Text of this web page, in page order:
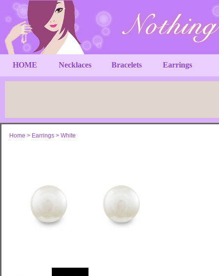
HOME Necklaces Bracelets Earrings
Home > Earrings > White